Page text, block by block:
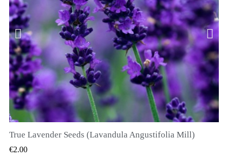
QUICK VIEW
True Lavender Seeds (Lavandula Angustifolia Mill)
€2.00